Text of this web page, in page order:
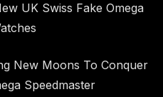
UK Swiss Fake Omega
New Moons To Conquer
Speedmaster